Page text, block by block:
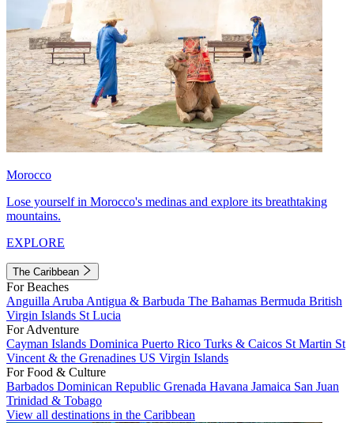
Morocco
Lose yourself in Morocco's medinas and explore its breathtaking
mountains.
EXPLORE
The Caribbean
For Beaches
Anguilla Aruba Antigua & Barbuda The Bahamas Bermuda British
Virgin Islands St Lucia
For Adventure
Cayman Islands Dominica Puerto Rico Turks & Caicos St Martin St
Vincent & the Grenadines US Virgin Islands
For Food & Culture
Barbados Dominican Republic Grenada Havana Jamaica San Juan
Trinidad & Tobago
View all destinations in the Caribbean